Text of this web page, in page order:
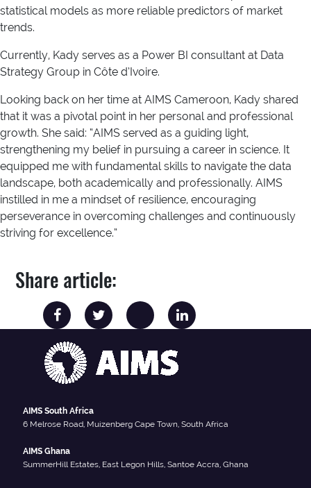
statistical models as more reliable predictors of market
trends.
Currently, Kady serves as a Power BI consultant at Data
Strategy Group in Côte d’Ivoire.
Looking back on her time at AIMS Cameroon, Kady shared
that it was a pivotal point in her personal and professional
growth. She said: “AIMS served as a guiding light,
strengthening my belief in pursuing a career in science. It
equipped me with fundamental skills to navigate the data
landscape, both academically and professionally. AIMS
instilled in me a mindset of resilience, encouraging
perseverance in overcoming challenges and continuously
striving for excellence.”
Share article:
AIMS South Africa
6 Melrose Road, Muizenberg Cape Town, South Africa
AIMS Ghana
SummerHill Estates, East Legon Hills, Santoe Accra, Ghana